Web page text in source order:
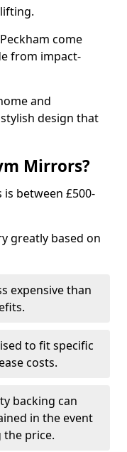
come
from impact-
and
design that
Mirrors?
between £500-
greatly based on
expensive than
to fit specific
costs.
backing can
in the event
the price.